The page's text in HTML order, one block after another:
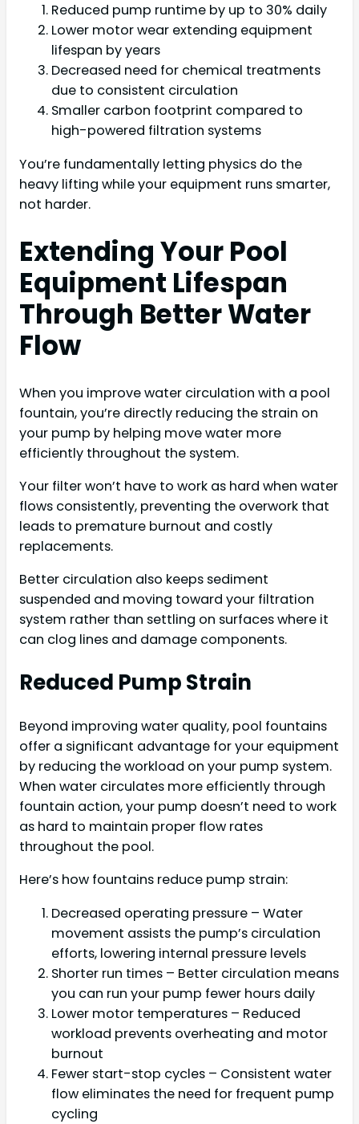
Reduced pump runtime by up to 30% daily
Lower motor wear extending equipment
lifespan by years
Decreased need for chemical treatments
due to consistent circulation
Smaller carbon footprint compared to
high-powered filtration systems
You’re fundamentally letting physics do the
heavy lifting while your equipment runs smarter,
not harder.
Extending Your Pool
Equipment Lifespan
Through Better Water
Flow
When you improve water circulation with a pool
fountain, you’re directly reducing the strain on
your pump by helping move water more
efficiently throughout the system.
Your filter won’t have to work as hard when water
flows consistently, preventing the overwork that
leads to premature burnout and costly
replacements.
Better circulation also keeps sediment
suspended and moving toward your filtration
system rather than settling on surfaces where it
can clog lines and damage components.
Reduced Pump Strain
Beyond improving water quality, pool fountains
offer a significant advantage for your equipment
by reducing the workload on your pump system.
When water circulates more efficiently through
fountain action, your pump doesn’t need to work
as hard to maintain proper flow rates
throughout the pool.
Here’s how fountains reduce pump strain:
Decreased operating pressure – Water
movement assists the pump’s circulation
efforts, lowering internal pressure levels
Shorter run times – Better circulation means
you can run your pump fewer hours daily
Lower motor temperatures – Reduced
workload prevents overheating and motor
burnout
Fewer start-stop cycles – Consistent water
flow eliminates the need for frequent pump
cycling